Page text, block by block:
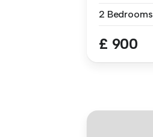
2 Bedrooms
£ 900